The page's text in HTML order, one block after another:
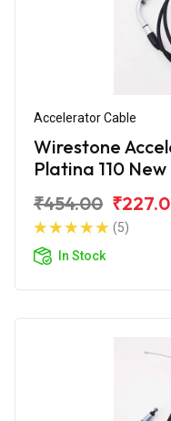
Accelerator Cable
Wirestone
Platina 110 New
₹454.00
(5)
In Stock